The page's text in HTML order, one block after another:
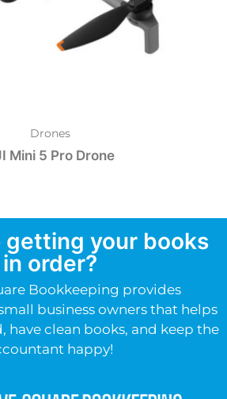
Drones
Mini 5 Pro Drone
getting your books
in order?
Bookkeeping provides
business owners that helps
have clean books, and keep the
happy!